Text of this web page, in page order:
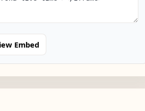
Embed